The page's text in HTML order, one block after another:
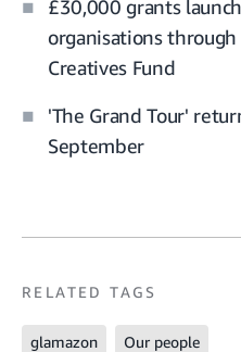
£30,000 grants
organisations through
Creatives Fund
'The Grand Tour'
September
RELATED TAGS
glamazon Our people